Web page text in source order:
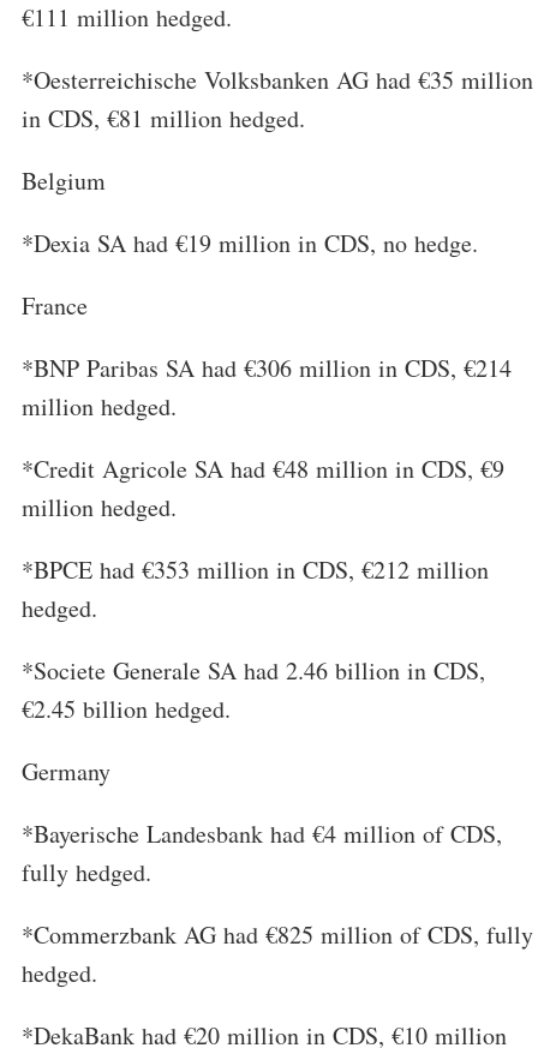
€111 million hedged.
*Oesterreichische Volksbanken AG had €35 million
in CDS, €81 million hedged.
Belgium
*Dexia SA had €19 million in CDS, no hedge.
France
*BNP Paribas SA had €306 million in CDS, €214
million hedged.
*Credit Agricole SA had €48 million in CDS, €9
million hedged.
*BPCE had €353 million in CDS, €212 million
hedged.
*Societe Generale SA had 2.46 billion in CDS,
€2.45 billion hedged.
Germany
*Bayerische Landesbank had €4 million of CDS,
fully hedged.
*Commerzbank AG had €825 million of CDS, fully
hedged.
*DekaBank had €20 million in CDS, €10 million